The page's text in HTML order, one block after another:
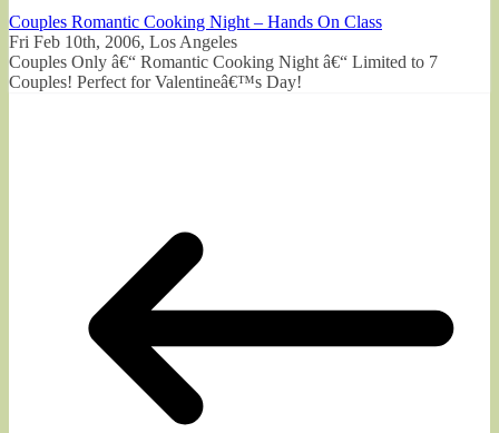
Couples Romantic Cooking Night – Hands On Class
Fri Feb 10th, 2006, Los Angeles
Couples Only â€“ Romantic Cooking Night â€“ Limited to 7
Couples! Perfect for Valentineâ€™s Day!